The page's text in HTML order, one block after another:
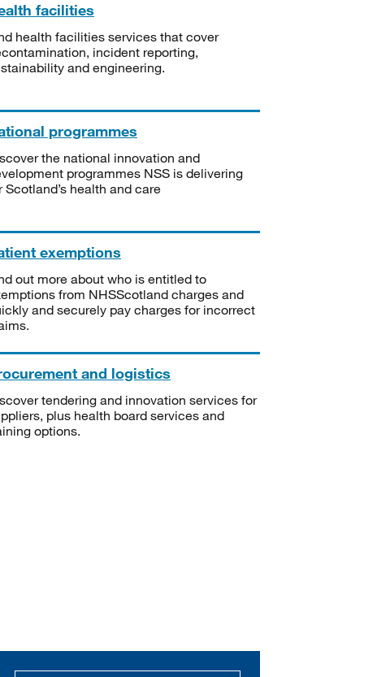
facilities
health facilities services that cover
incident reporting,
and engineering.
programmes
the national innovation and
programmes NSS is delivering
Scotland’s health and care
exemptions
out more about who is entitled to
from NHSScotland charges and
and securely pay charges for incorrect
and logistics
tendering and innovation services for
plus health board services and
options.